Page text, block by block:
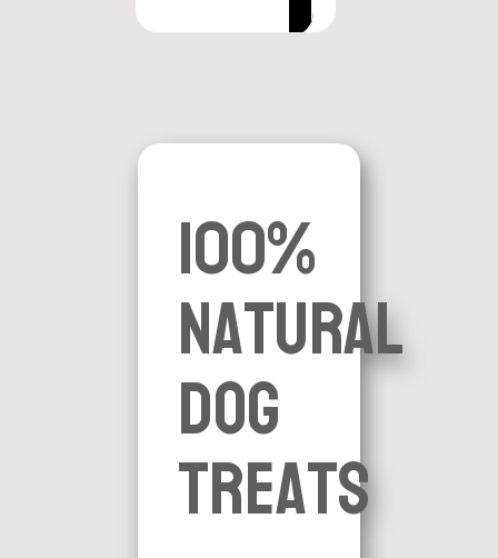
100%
natural
dog
treats